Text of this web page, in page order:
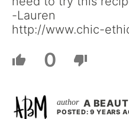
-Lauren
http://www.chic-
0
A
POSTED: 9 YEARS